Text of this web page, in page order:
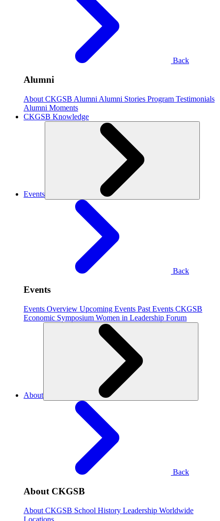
Back
Alumni
About CKGSB Alumni Alumni Stories Program Testimonials
Alumni Moments
CKGSB Knowledge
Events
Back
Events
Events Overview Upcoming Events Past Events CKGSB
Economic Symposium Women in Leadership Forum
About
Back
About CKGSB
About CKGSB School History Leadership Worldwide
Locations